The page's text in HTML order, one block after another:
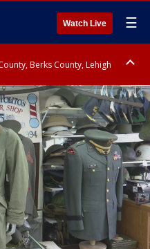
Watch Live ☰
Berks County, Lehigh
County, Western Chester County,
County, Philadelphia County,
County, Lower Bucks County,
County, Hunterdon County,
Burlington County,
County